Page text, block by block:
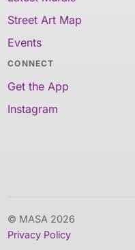
Street Art Map
Events
CONNECT
Get the App
Instagram
© MASA 2026
Privacy Policy